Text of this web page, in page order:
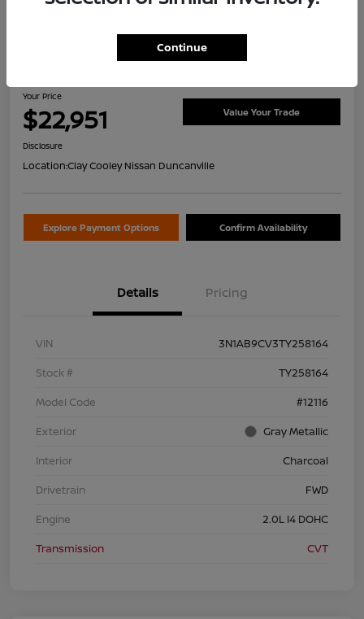
2026 Nissan Sentra SV
Your Price
$22,951 Value Your Trade
Disclosure
Location:Clay Cooley Nissan Duncanville
Explore Payment Options Confirm Availability
Details Pricing
VIN
3N1AB9CV3TY258164
Stock #
TY258164
Model Code
#12116
Exterior
Gray Metallic
Interior
Charcoal
Drivetrain
FWD
Engine
2.0L I4 DOHC
Transmission
CVT
Continue